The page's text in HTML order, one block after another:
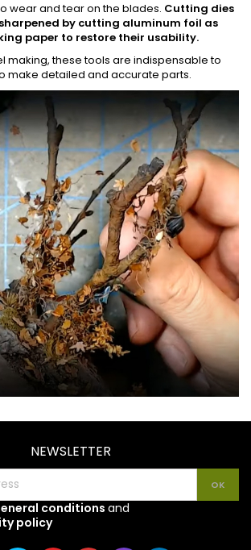
wear and tear on the blades. Cutting dies
by cutting aluminum foil as
paper to restore their usability.
making, these tools are indispensable to
make detailed and accurate parts.
NEWSLETTER
conditionsand
policy